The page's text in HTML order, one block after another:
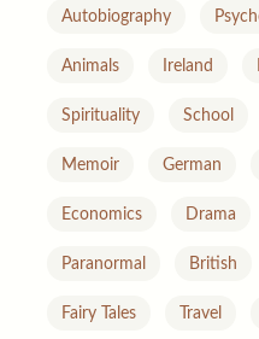
Autobiography
Animals Ireland
Spirituality School
Memoir German
Economics Drama
Paranormal British
Fairy Tales Travel